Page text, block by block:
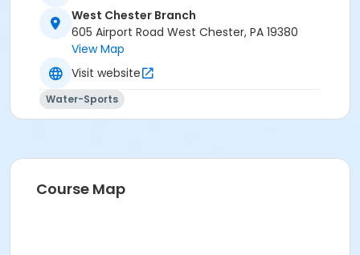
West Chester Branch
605 Airport Road West Chester, PA 19380
View Map
Visit website
Water-Sports
Course Map